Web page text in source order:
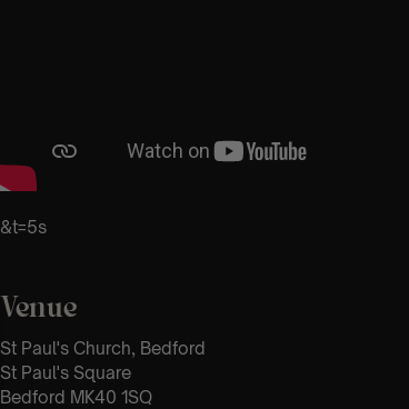
&t=5s
Venue
St Paul's Church, Bedford
St Paul's Square
Bedford MK40 1SQ